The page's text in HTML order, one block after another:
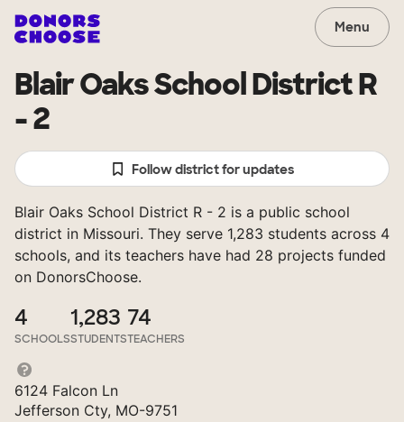
Menu
Blair Oaks School District R
- 2
Follow district for updates
Blair Oaks School District R - 2 is a public school
district in Missouri. They serve 1,283 students across 4
schools, and its teachers have had 28 projects funded
on DonorsChoose.
4
SCHOOLS
1,283
STUDENTS
74
TEACHERS
6124 Falcon Ln
Jefferson Cty, MO-9751